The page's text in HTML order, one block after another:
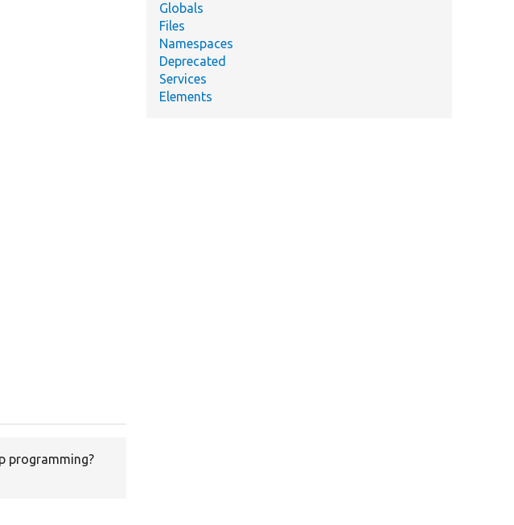
programming?
Globals
Files
Namespaces
Deprecated
Services
Elements